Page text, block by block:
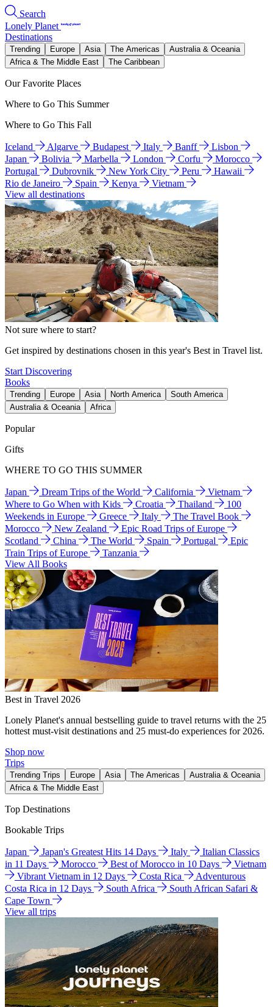
Search
Lonely Planet
Destinations
Trending Europe Asia The Americas
Australia & Oceania
Africa & The Middle East
The Caribbean
Our Favorite Places
Where to Go This Summer
Where to Go This Fall
Iceland Algarve Budapest Italy Banff
Lisbon
Japan
Bolivia Marbella London Corfu
Morocco
Portugal
Dubrovnik New York City Peru
Hawaii
Rio de Janeiro
Spain Kenya
Vietnam
View all destinations
Not sure where to start?
Get inspired by destinations chosen in this year's Best in Travel list.
Start Discovering
Books
Trending Europe Asia North America
South America
Australia & Oceania
Africa
Popular
Gifts
WHERE TO GO THIS SUMMER
Japan Dream Trips of the World California
Vietnam
Where to Go When with Kids
Croatia Thailand
100
Weekends in Europe
Greece Italy
The Travel Book
Morocco
New Zealand
Epic Road Trips of Europe
Scotland
China The World Spain Portugal
Epic
Train Trips of Europe
Tanzania
View All Books
Best in Travel 2026
Lonely Planet's annual bestselling guide to travel returns with the 25
hottest must-visit destinations and 25 must-do experiences for 2026.
Shop now
Trips
Trending Trips Europe Asia The Americas
Australia & Oceania
Africa & The Middle East
Top Destinations
Bookable Trips
Japan Japan's Greatest Hits 14 Days Italy
Italian Classics
in 11 Days
Morocco Best of Morocco in 10 Days
Vietnam
Vibrant Vietnam in 12 Days
Costa Rica
Adventurous
Costa Rica in 12 Days
South Africa
South African Safari &
Cape Town
View all trips